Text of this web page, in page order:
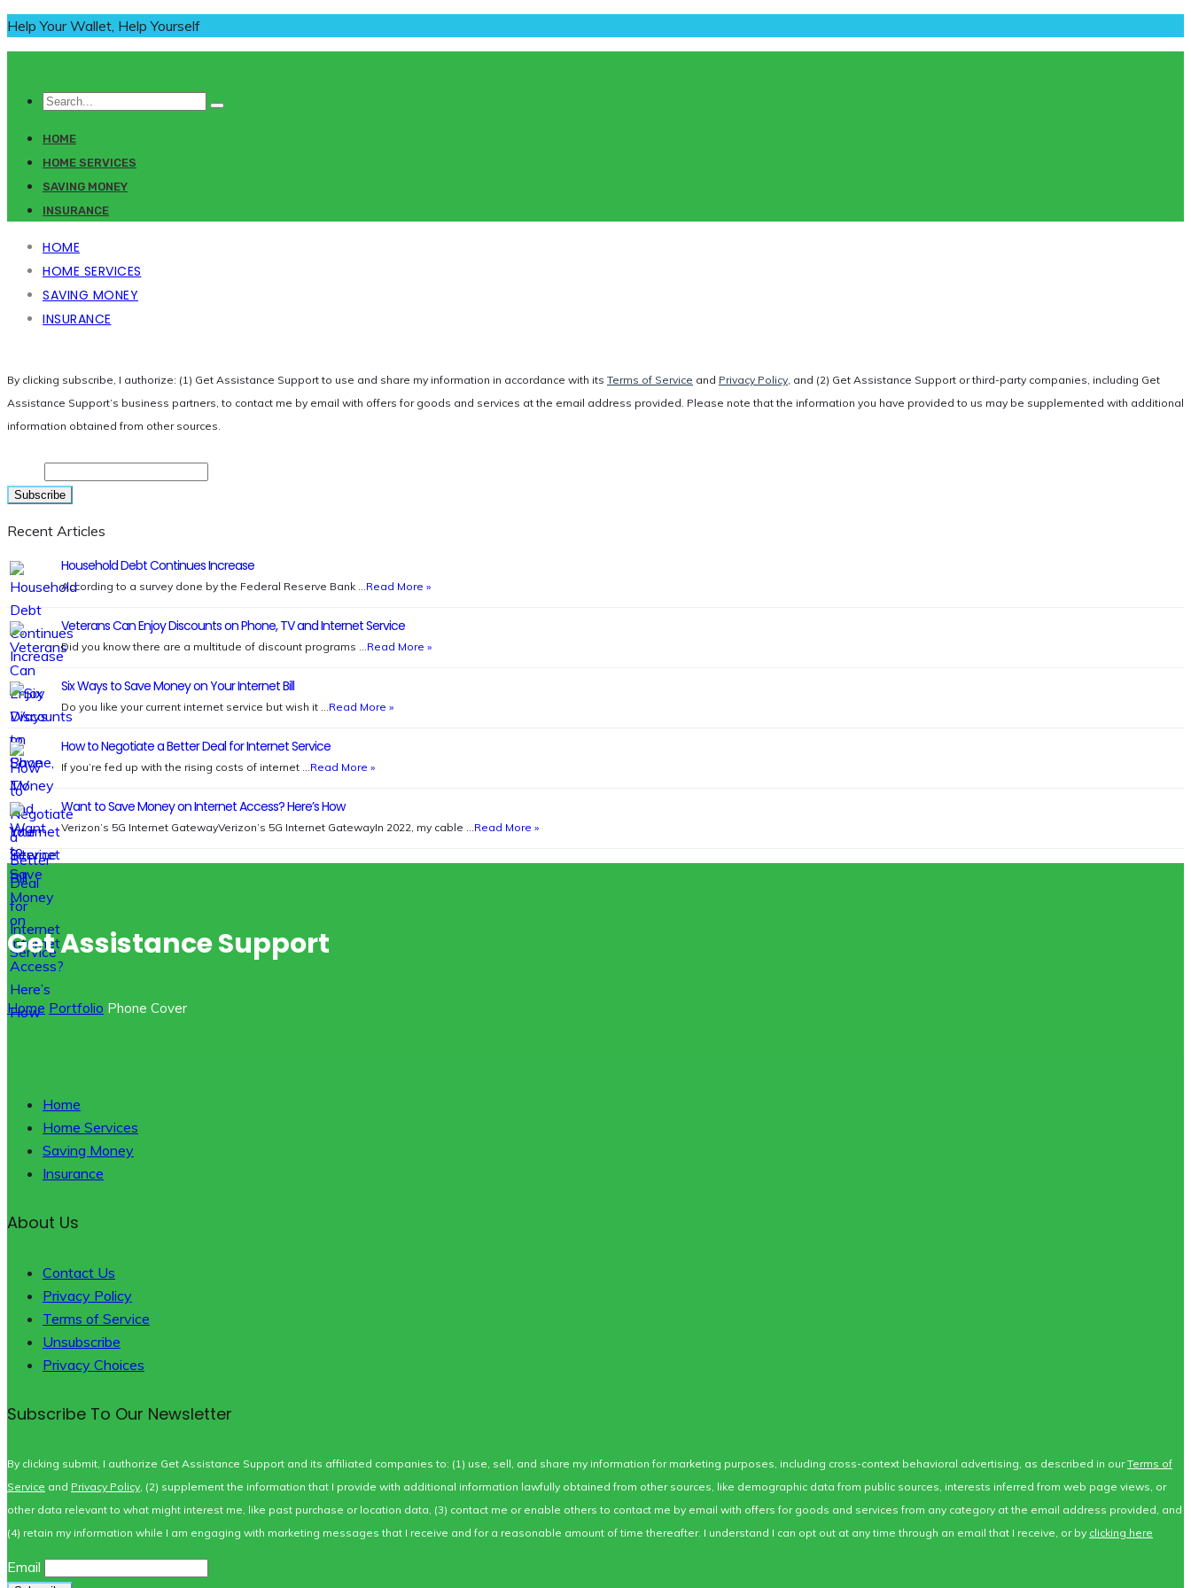
Help Your Wallet, Help Yourself
HOME
HOME SERVICES
SAVING MONEY
INSURANCE
HOME
HOME SERVICES
SAVING MONEY
INSURANCE
By clicking subscribe, I authorize: (1) Get Assistance Support to use and share my information in accordance with its Terms of Service and Privacy Policy, and (2) Get Assistance Support or third-party companies, including Get
Assistance Support’s business partners, to contact me by email with offers for goods and services at the email address provided. Please note that the information you have provided to us may be supplemented with additional
information obtained from other sources.
Recent Articles
Household Debt Continues Increase
According to a survey done by the Federal Reserve Bank …Read More »
Veterans Can Enjoy Discounts on Phone, TV and Internet Service
Did you know there are a multitude of discount programs …Read More »
Six Ways to Save Money on Your Internet Bill
Do you like your current internet service but wish it …Read More »
How to Negotiate a Better Deal for Internet Service
If you’re fed up with the rising costs of internet …Read More »
Want to Save Money on Internet Access? Here’s How
Verizon’s 5G Internet GatewayVerizon’s 5G Internet GatewayIn 2022, my cable …Read More »
Get Assistance Support
Home Portfolio Phone Cover
Home
Home Services
Saving Money
Insurance
About Us
Contact Us
Privacy Policy
Terms of Service
Unsubscribe
Privacy Choices
Subscribe To Our Newsletter
By clicking submit, I authorize Get Assistance Support and its affiliated companies to: (1) use, sell, and share my information for marketing purposes, including cross-context behavioral advertising, as described in ourTerms of
Service and Privacy Policy, (2) supplement the information that I provide with additional information lawfully obtained from other sources, like demographic data from public sources, interests inferred from web page views, or
other data relevant to what might interest me, like past purchase or location data, (3) contact me or enable others to contact me by email with offers for goods and services from any category at the email address provided, and
(4) retain my information while I am engaging with marketing messages that I receive and for a reasonable amount of time thereafter. I understand I can opt out at any time through an email that I receive, or by clicking here
Email